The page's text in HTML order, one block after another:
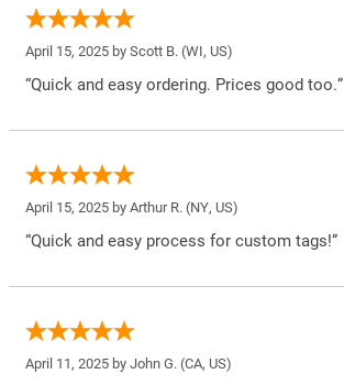
April 15, 2025 by Scott B. (WI, US)
“Quick and easy ordering. Prices good too.”
April 15, 2025 by Arthur R. (NY, US)
“Quick and easy process for custom tags!”
April 11, 2025 by John G. (CA, US)